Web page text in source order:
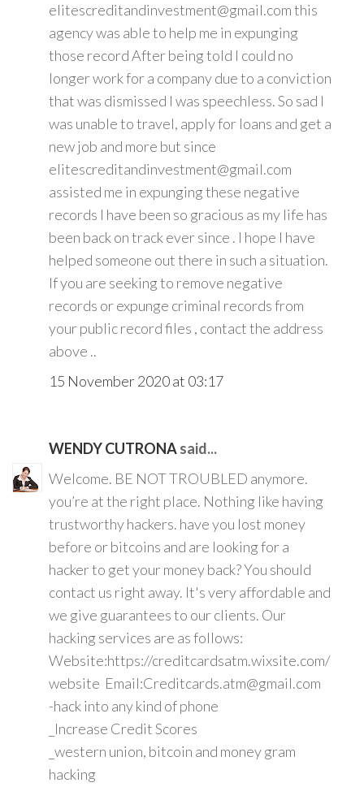
elitescreditandinvestment@gmail.com this
agency was able to help me in expunging
those record After being told I could no
longer work for a company due to a conviction
that was dismissed I was speechless. So sad I
was unable to travel, apply for loans and get a
new job and more but since
elitescreditandinvestment@gmail.com
assisted me in expunging these negative
records I have been so gracious as my life has
been back on track ever since . I hope I have
helped someone out there in such a situation.
If you are seeking to remove negative
records or expunge criminal records from
your public record files , contact the address
above ..
15 November 2020 at 03:17
WENDY CUTRONAsaid...
Welcome. BE NOT TROUBLED anymore.
you’re at the right place. Nothing like having
trustworthy hackers. have you lost money
before or bitcoins and are looking for a
hacker to get your money back? You should
contact us right away. It's very affordable and
we give guarantees to our clients. Our
hacking services are as follows:
Website:https://creditcardsatm.wixsite.com/
website Email:Creditcards.atm@gmail.com
-hack into any kind of phone
_Increase Credit Scores
_western union, bitcoin and money gram
hacking